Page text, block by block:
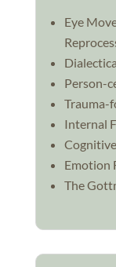
Eye
Person-
Trauma-
Internal
Emotion
The